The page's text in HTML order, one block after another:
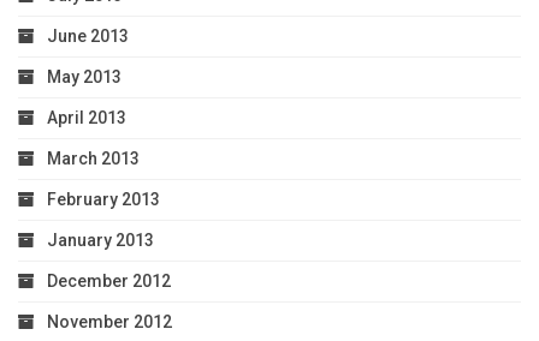
June 2013
May 2013
April 2013
March 2013
February 2013
January 2013
December 2012
November 2012